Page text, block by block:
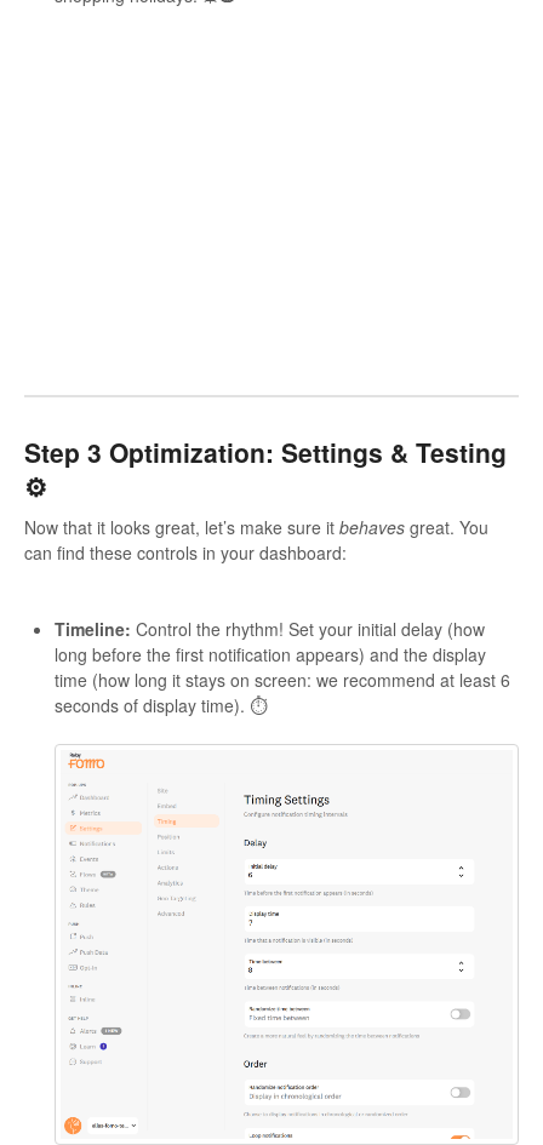
Step 3 Optimization: Settings & Testing
⚙️
Now that it looks great, let’s make sure it behaves great. You
can find these controls in your dashboard:
Timeline: Control the rhythm! Set your initial delay (how
long before the first notification appears) and the display
time (how long it stays on screen: we recommend at least 6
seconds of display time). ⏱️